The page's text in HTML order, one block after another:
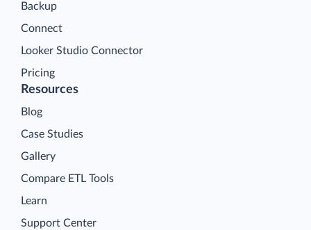
Backup
Connect
Looker Studio Connector
Pricing
Resources
Blog
Case Studies
Gallery
Compare ETL Tools
Learn
Support Center